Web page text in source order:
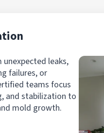
leaks,
failures, or
teams focus
and stabilization to
mold growth.